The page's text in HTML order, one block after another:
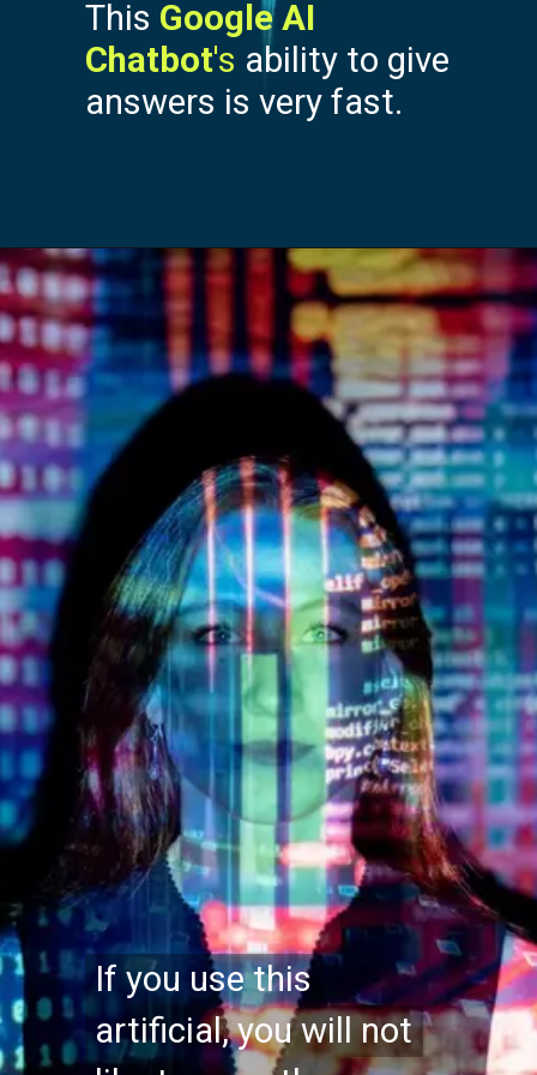
This Google AI
Chatbot's ability to give
answers is very fast.
If you use this
artificial, you will not
If you use this
artificial, you will not